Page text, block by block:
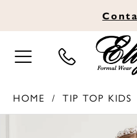
TOGGLE
NAVIGATION
HOME TIP TOP KIDS